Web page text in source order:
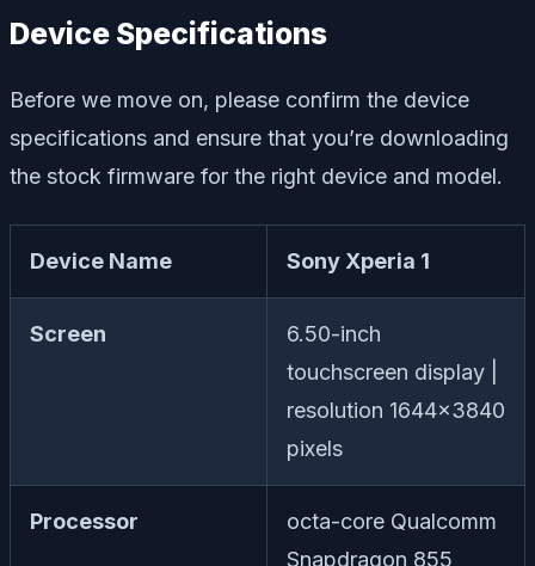
Device Specifications
Before we move on, please confirm the device
specifications and ensure that you’re downloading
the stock firmware for the right device and model.
Device Name Sony Xperia 1
Screen
6.50-inch
touchscreen display |
resolution 1644×3840
pixels
Processor
octa-core Qualcomm
Snapdragon 855